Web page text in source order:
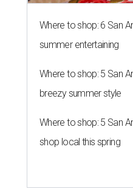
Where to shop: 6 San
summer entertaining
Where to shop: 5 San
breezy summer style
Where to shop: 5 San
shop local this spring